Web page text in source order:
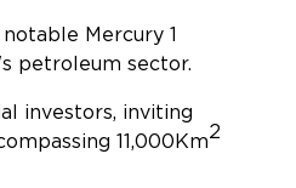
Mercury 1
petroleum sector.
investors, inviting
11,000Km2